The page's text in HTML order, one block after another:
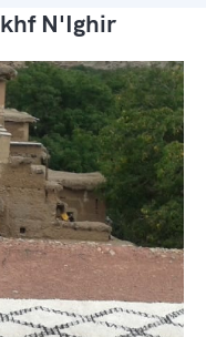
N'Ighir